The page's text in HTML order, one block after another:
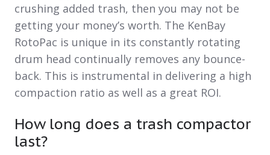
crushing added trash, then you may not be
getting your money’s worth. The KenBay
RotoPac is unique in its constantly rotating
drum head continually removes any bounce-
back. This is instrumental in delivering a high
compaction ratio as well as a great ROI.
How long does a trash compactor
last?